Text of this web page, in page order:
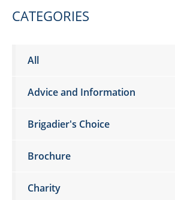
CATEGORIES
All
Advice and Information
Brigadier's Choice
Brochure
Charity